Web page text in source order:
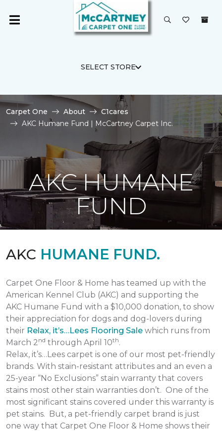
SELECT STORE
Carpet One About
C1cares
AKC Humane Fund | McCartney Carpet Inc.
AKC HUMANE
FUND
AKC HUMANE FUND.
Carpet One Floor & Home has teamed up with the
American Kennel Club (AKC) and supporting the
AKC Humane Fund with a $10,000 donation, to show
their appreciation for dogs and dog-lovers during
their Relax, it’s…Lees Flooring Sale which runs from
March 2nd through April 10th.
Relax, it’s…Lees carpet is one of our most pet-friendly
brands. With stain-resistant attributes and an even a
25-year “No Exclusions” stain warranty that covers
stains most other stain warranties don’t. One of the
most significant stains covered under this warranty is
pet stains. But, a pet-friendly carpet brand is just
one way that Carpet One Floor & Home shows their